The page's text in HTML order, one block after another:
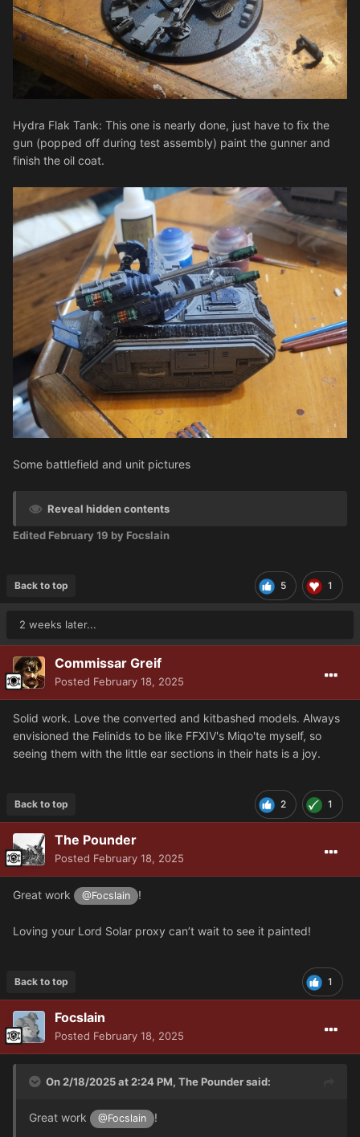
Hydra Flak Tank: This one is nearly done, just have to fix the
gun (popped off during test assembly) paint the gunner and
finish the oil coat.
Some battlefield and unit pictures
Reveal hidden contents
Edited February 19 by Focslain
5 1
Back to top
2 weeks later...
Commissar Greif
Posted February 18, 2025
Solid work. Love the converted and kitbashed models. Always
envisioned the Felinids to be like FFXIV's Miqo'te myself, so
seeing them with the little ear sections in their hats is a joy.
2 1
Back to top
The Pounder
Posted February 18, 2025
Great work @Focslain !
Loving your Lord Solar proxy can’t wait to see it painted!
1
Back to top
Focslain
Posted February 18, 2025
On 2/18/2025 at 2:24 PM, The Poundersaid:
Great work @Focslain !